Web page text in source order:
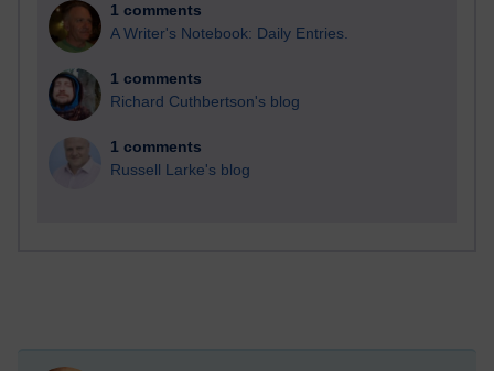
1 comments
A Writer's Notebook: Daily Entries.
1 comments
Richard Cuthbertson's blog
1 comments
Russell Larke's blog